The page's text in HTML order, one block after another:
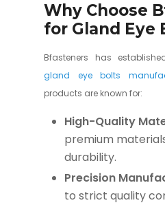
Why Choose
for Gland Eye
Bfasteners has
gland eye bolts
products are known for:
High-Quality
premium
durability.
Precision
to strict quality